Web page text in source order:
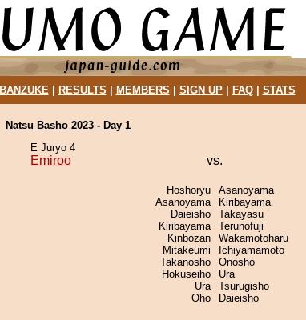
BANZUKE| RESULTS MEMBERS SIGN UP| FAQ| STATS
Natsu Basho 2023 - Day 1
E Juryo 4
Emiroo vs.
Hoshoryu
Asanoyama
Daieisho
Kiribayama
Kinbozan
Mitakeumi
Takanosho
Hokuseiho
Ura
Oho
Asanoyama
Kiribayama
Takayasu
Terunofuji
Wakamotoharu
Ichiyamamoto
Onosho
Ura
Tsurugisho
Daieisho